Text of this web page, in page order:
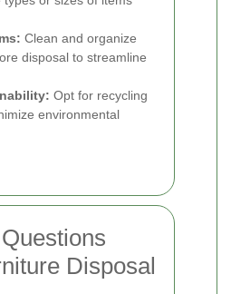
Clean and organize
disposal to streamline
Opt for recycling
environmental
Disposal